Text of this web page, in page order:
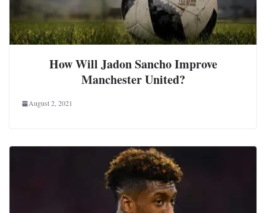
How Will Jadon Sancho Improve
Manchester United?
August 2, 2021